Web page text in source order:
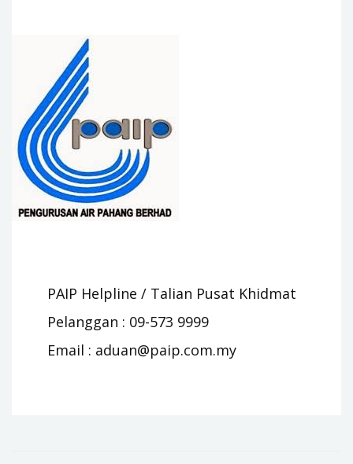
PAIP Helpline / Talian Pusat Khidmat
Pelanggan : 09-573 9999
Email : aduan@paip.com.my